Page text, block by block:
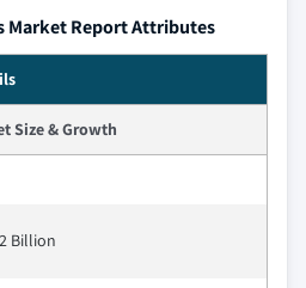
Market Report Attributes
Size & Growth
Billion